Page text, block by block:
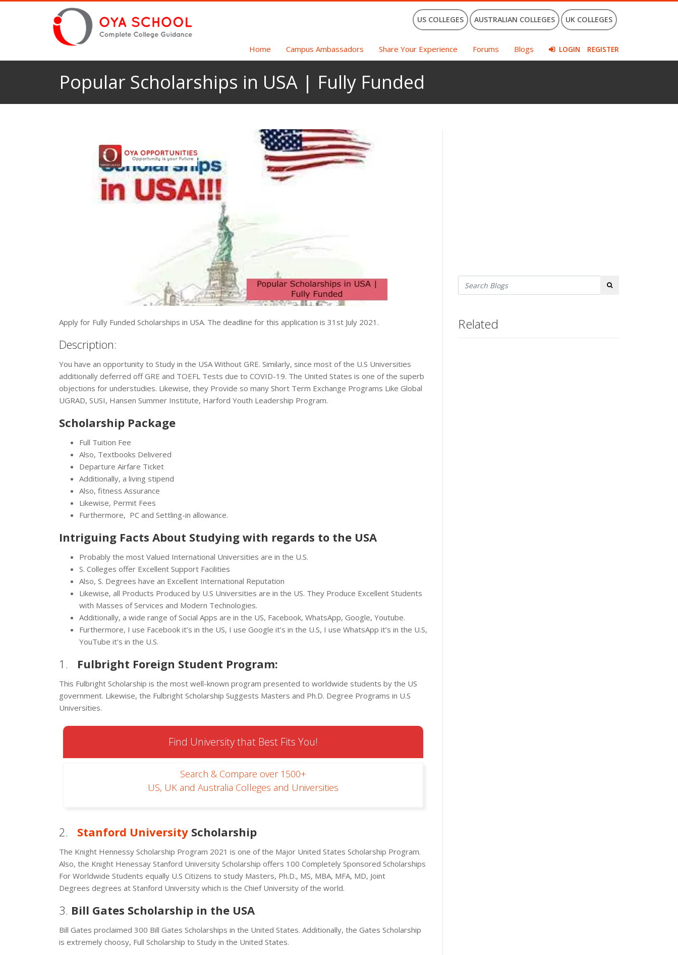
US COLLEGES AUSTRALIAN COLLEGES UK COLLEGES
Home Campus Ambassadors Share Your Experience Forums Blogs LOGIN REGISTER
Popular Scholarships in USA | Fully Funded
Apply for Fully Funded Scholarships in USA. The deadline for this application is 31st July 2021.
Description:
You have an opportunity to Study in the USA Without GRE. Similarly, since most of the U.S Universities
additionally deferred off GRE and TOEFL Tests due to COVID-19. The United States is one of the superb
objections for understudies. Likewise, they Provide so many Short Term Exchange Programs Like Global
UGRAD, SUSI, Hansen Summer Institute, Harford Youth Leadership Program.
Scholarship Package
Full Tuition Fee
Also, Textbooks Delivered
Departure Airfare Ticket
Additionally, a living stipend
Also, fitness Assurance
Likewise, Permit Fees
Furthermore, PC and Settling-in allowance.
Intriguing Facts About Studying with regards to the USA
Probably the most Valued International Universities are in the U.S.
S. Colleges offer Excellent Support Facilities
Also, S. Degrees have an Excellent International Reputation
Likewise, all Products Produced by U.S Universities are in the US. They Produce Excellent Students
with Masses of Services and Modern Technologies.
Additionally, a wide range of Social Apps are in the US, Facebook, WhatsApp, Google, Youtube.
Furthermore, I use Facebook it’s in the US, I use Google it’s in the U.S, I use WhatsApp it’s in the U.S,
YouTube it’s in the U.S.
1. Fulbright Foreign Student Program:
This Fulbright Scholarship is the most well-known program presented to worldwide students by the US
government. Likewise, the Fulbright Scholarship Suggests Masters and Ph.D. Degree Programs in U.S
Universities.
Find University that Best Fits You!
Search & Compare over 1500+
US, UK and Australia Colleges and Universities
2. Stanford University Scholarship
The Knight Hennessy Scholarship Program 2021 is one of the Major United States Scholarship Program.
Also, the Knight Henessay Stanford University Scholarship offers 100 Completely Sponsored Scholarships
For Worldwide Students equally U.S Citizens to study Masters, Ph.D., MS, MBA, MFA, MD, Joint
Degrees degrees at Stanford University which is the Chief University of the world.
3. Bill Gates Scholarship in the USA
Bill Gates proclaimed 300 Bill Gates Scholarships in the United States. Additionally, the Gates Scholarship
is extremely choosy, Full Scholarship to Study in the United States.
Search
Related